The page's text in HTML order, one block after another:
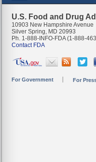
U.S. Food and Drug
10903 New Hampshire Avenue
Silver Spring, MD 20993
Ph. 1-888-INFO-FDA (1-888-
Contact FDA
For Government For